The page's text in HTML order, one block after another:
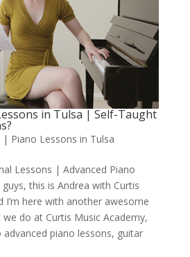
in Tulsa | Self-Taught
| Piano Lessons in Tulsa
Lessons | Advanced Piano
this is Andrea with Curtis
I’m here with another awesome
do at Curtis Music Academy,
piano lessons, guitar